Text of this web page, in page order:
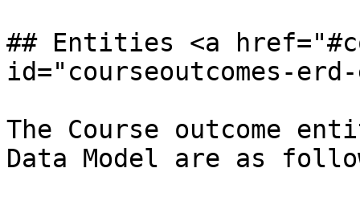
## Entities <a
id="courseoutcomes-
The Course outcome
Data Model are as